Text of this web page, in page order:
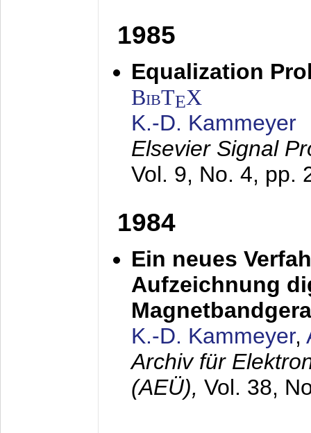
1985
Equalization
BibTEX
K.-D. Kammeyer
Elsevier Signal
Vol. 9, No. 4, pp.
1984
Ein neues
Aufzeichnung
K.-D. Kammeyer,
Archiv für
(AEÜ), Vol. 38,